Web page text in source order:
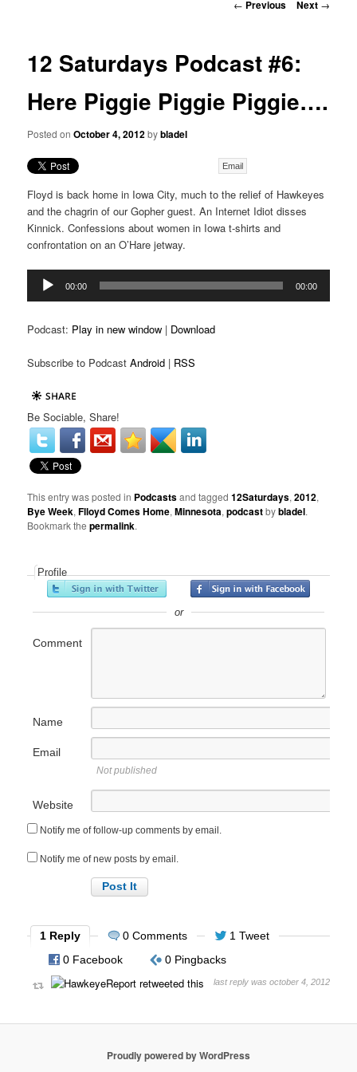
← Previous Next →
12 Saturdays Podcast #6:
Here Piggie Piggie Piggie….
Posted onOctober 4, 2012bybladel
Email
Floyd is back home in Iowa City, much to the relief of Hawkeyes
and the chagrin of our Gopher guest. An Internet Idiot disses
Kinnick. Confessions about women in Iowa t-shirts and
confrontation on an O’Hare jetway.
Audio
Player
00:00 00:00
Podcast: Play in new window | Download
Subscribe to PodcastAndroid | RSS
Be Sociable, Share!
This entry was posted in Podcastsand tagged12Saturdays,2012,
Bye Week,Flloyd Comes Home,Minnesota,podcastbybladel.
Bookmark thepermalink.
Profile
or
Comment
Name
Email
Not published
Website
Notify me of follow-up comments by email.
Notify me of new posts by email.
1 Reply 0 Comments
1 Tweet
0 Facebook
0 Pingbacks
last reply was october 4, 2012
Proudly powered by WordPress